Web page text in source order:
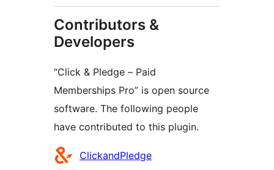
Contributors &
Developers
“Click & Pledge – Paid
Memberships Pro” is open source
software. The following people
have contributed to this plugin.
Contributors
ClickandPledge